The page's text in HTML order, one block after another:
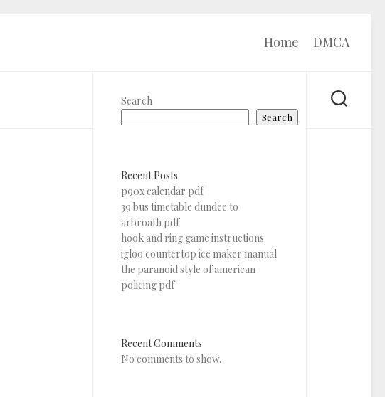
Home DMCA
Search
Search
Recent Posts
p90x calendar pdf
39 bus timetable dundee to
arbroath pdf
hook and ring game instructions
igloo countertop ice maker manual
the paranoid style of american
policing pdf
Recent Comments
No comments to show.